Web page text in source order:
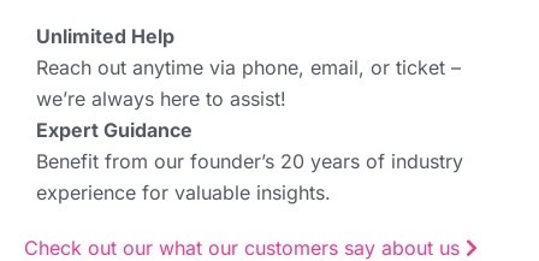
Unlimited Help
Reach out anytime via phone, email, or ticket –
we’re always here to assist!
Expert Guidance
Benefit from our founder’s 20 years of industry
experience for valuable insights.
Check out our what our customers say about us